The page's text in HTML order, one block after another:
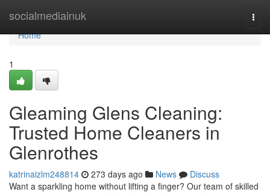
socialmediainuk
Home
Home
1
Gleaming Glens Cleaning:
Trusted Home Cleaners in
Glenrothes
katrinaizlm248814 273 days ago News
Discuss
Want a sparkling home without lifting a finger? Our team of skilled